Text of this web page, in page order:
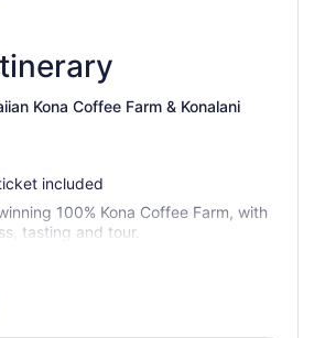
Kona Coffee Farm & Konalani
included
100% Kona Coffee Farm, with
tasting and tour.